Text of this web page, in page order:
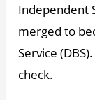
Independent
merged to
Service
check.